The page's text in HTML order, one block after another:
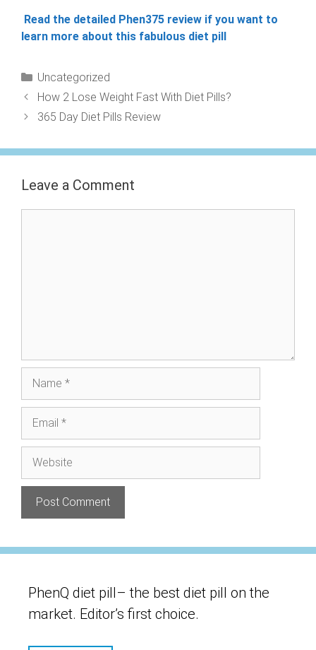
Read the detailed Phen375 review if you want to
learn more about this fabulous diet pill
Categories
Uncategorized
How 2 Lose Weight Fast With Diet Pills?
365 Day Diet Pills Review
Leave a Comment
PhenQ diet pill– the best diet pill on the
market. Editor’s first choice.